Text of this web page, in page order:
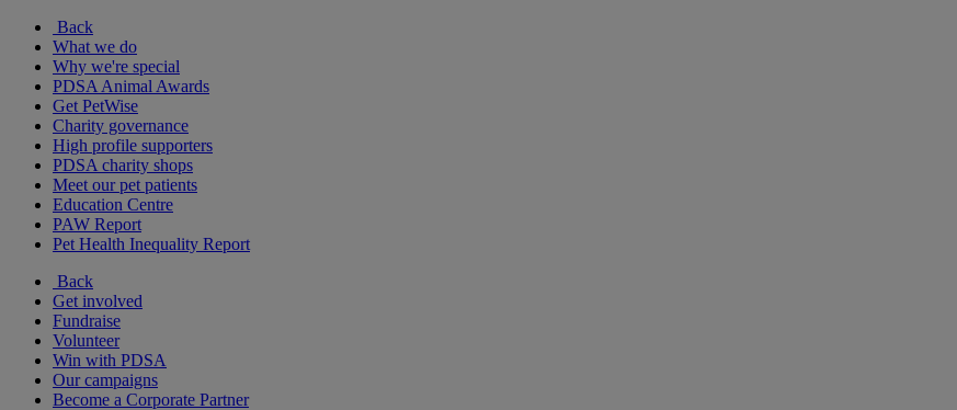
Back
What we do
Why we're special
PDSA Animal Awards
Get PetWise
Charity governance
High profile supporters
PDSA charity shops
Meet our pet patients
Education Centre
PAW Report
Pet Health Inequality Report
Back
Get involved
Fundraise
Volunteer
Win with PDSA
Our campaigns
Become a Corporate Partner